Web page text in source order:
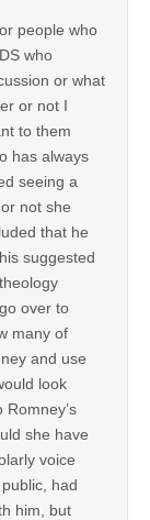
people who
who
or what
or not I
to them
has always
seeing a
not she
that he
suggested
over to
many of
and use
look
she have
voice
had
him, but